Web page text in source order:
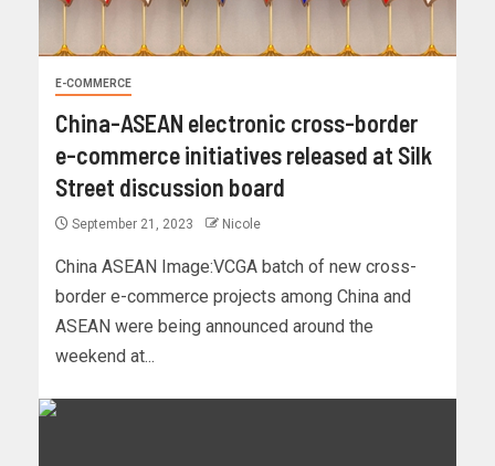
E-COMMERCE
China-ASEAN electronic cross-border
e-commerce initiatives released at Silk
Street discussion board
September 21, 2023 Nicole
China ASEAN Image:VCGA batch of new cross-
border e-commerce projects among China and
ASEAN were being announced around the
weekend at...